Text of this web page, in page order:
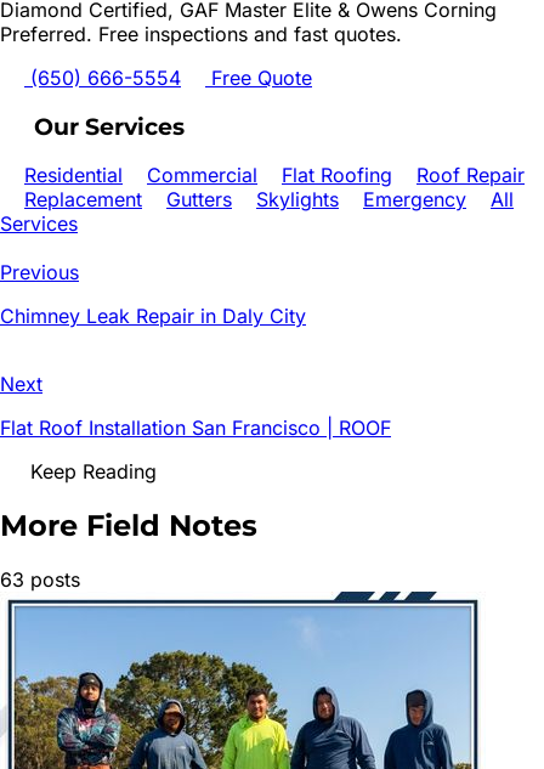
Diamond Certified, GAF Master Elite & Owens Corning
Preferred. Free inspections and fast quotes.
(650) 666-5554
Free Quote
Our Services
Residential Commercial Flat Roofing
Roof Repair
Replacement
Gutters Skylights Emergency
All
Services
Previous
Chimney Leak Repair in Daly City
Next
Flat Roof Installation San Francisco | ROOF
Keep Reading
More Field Notes
63 posts